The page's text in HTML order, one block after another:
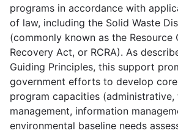
programs in accordance with
of law, including the Solid Waste
(commonly known as the Resource
Recovery Act, or RCRA). As
Guiding Principles, this support
government efforts to develop
program capacities (administrative,
management, information
environmental baseline needs